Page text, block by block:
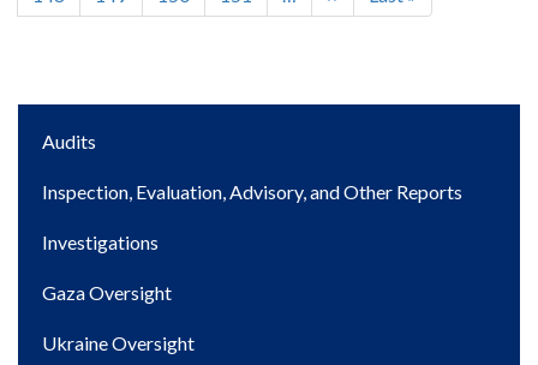
pagepage
Main
Audits
Inspection, Evaluation, Advisory, and Other Reports
Investigations
Gaza Oversight
Ukraine Oversight